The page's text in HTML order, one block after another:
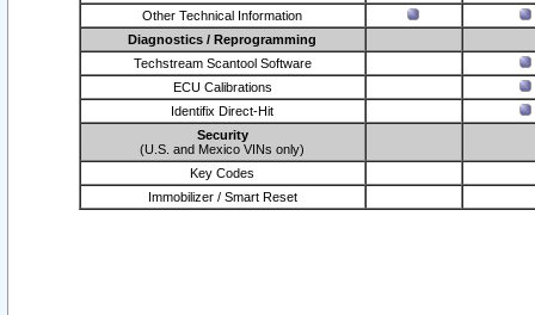
Other Technical Information
Diagnostics / Reprogramming
Techstream Scantool Software
ECU Calibrations
Identifix Direct-Hit
Security
(U.S. and Mexico VINs only)
Key Codes
Immobilizer / Smart Reset